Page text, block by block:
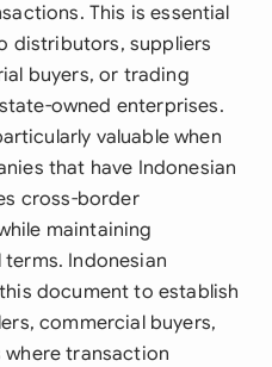
This is essential
distributors, suppliers
buyers, or trading
owned enterprises.
valuable when
that have Indonesian
cross-border
maintaining
Indonesian
document to establish
commercial buyers,
transaction